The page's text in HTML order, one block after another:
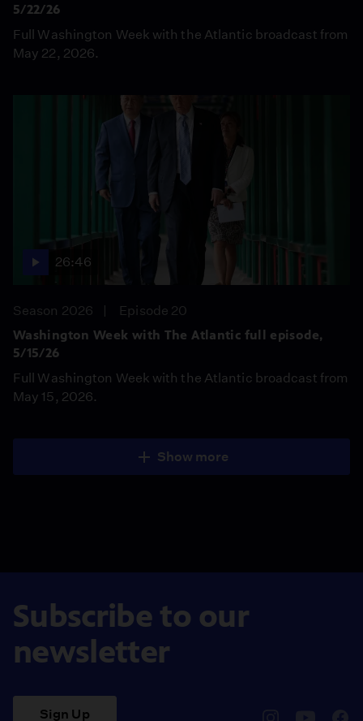
5/22/26
Full Washington Week with the Atlantic broadcast from
May 22, 2026.
26:46
Season 2026
Episode 20
Washington Week with The Atlantic full episode,
5/15/26
Full Washington Week with the Atlantic broadcast from
May 15, 2026.
Show more
Subscribe to our
newsletter
Sign Up